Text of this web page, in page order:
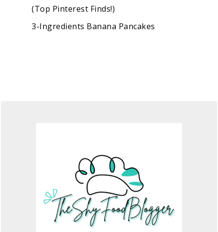
(Top Pinterest Finds!)
3-Ingredients Banana Pancakes